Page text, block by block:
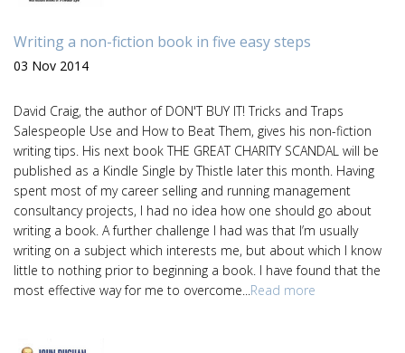
Writing a non-fiction book in five easy steps
03 Nov 2014
David Craig, the author of DON'T BUY IT! Tricks and Traps
Salespeople Use and How to Beat Them, gives his non-fiction
writing tips. His next book THE GREAT CHARITY SCANDAL will be
published as a Kindle Single by Thistle later this month. Having
spent most of my career selling and running management
consultancy projects, I had no idea how one should go about
writing a book. A further challenge I had was that I’m usually
writing on a subject which interests me, but about which I know
little to nothing prior to beginning a book. I have found that the
most effective way for me to overcome...Read more